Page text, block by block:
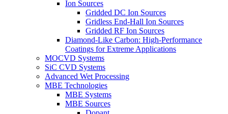
Ion Sources
Gridded DC Ion Sources
Gridless End-Hall Ion Sources
Gridded RF Ion Sources
Diamond-Like Carbon: High-Performance
Coatings for Extreme Applications
MOCVD Systems
SiC CVD Systems
Advanced Wet Processing
MBE Technologies
MBE Systems
MBE Sources